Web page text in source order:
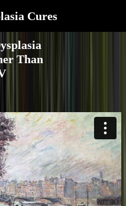
Cures
Than